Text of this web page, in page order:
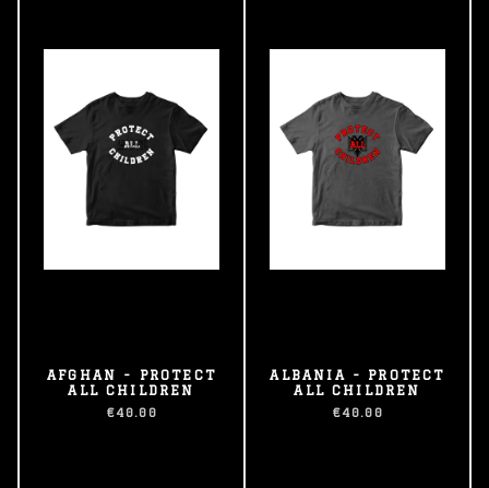
AFGHAN - PROTECT
ALL CHILDREN
€40.00
ALBANIA - PROTECT
ALL CHILDREN
€40.00